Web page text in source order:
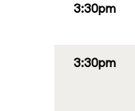
3:30pm
3:30pm